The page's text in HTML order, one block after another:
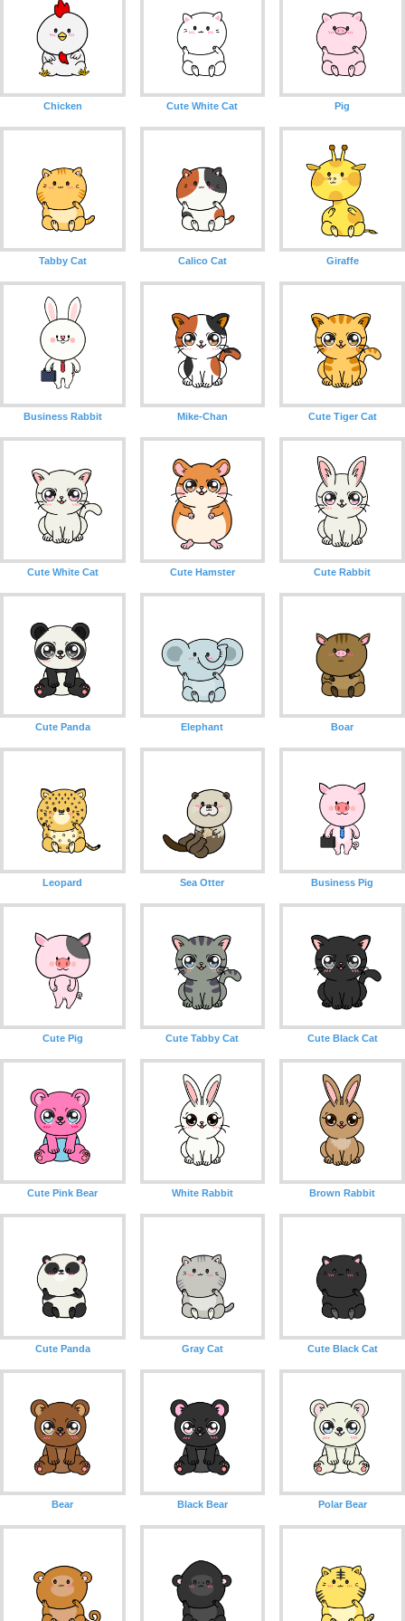
Chicken Cute White Cat Pig
Tabby Cat Calico Cat Giraffe
Business Rabbit Mike-Chan Cute Tiger Cat
Cute White Cat Cute Hamster Cute Rabbit
Cute Panda Elephant Boar
Leopard Sea Otter Business Pig
Cute Pig Cute Tabby Cat Cute Black Cat
Cute Pink Bear White Rabbit Brown Rabbit
Cute Panda Gray Cat Cute Black Cat
Bear Black Bear Polar Bear